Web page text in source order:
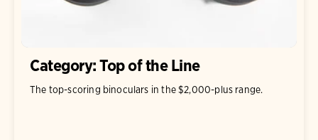
Category: Top of the Line
The top-scoring binoculars in the $2,000-plus range.